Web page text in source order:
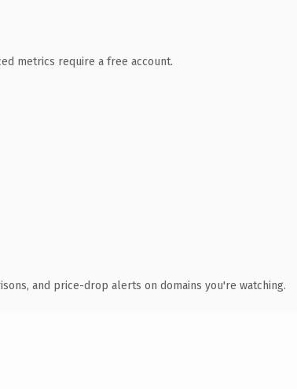
metrics require a free account.
and price-drop alerts on domains you're watching.